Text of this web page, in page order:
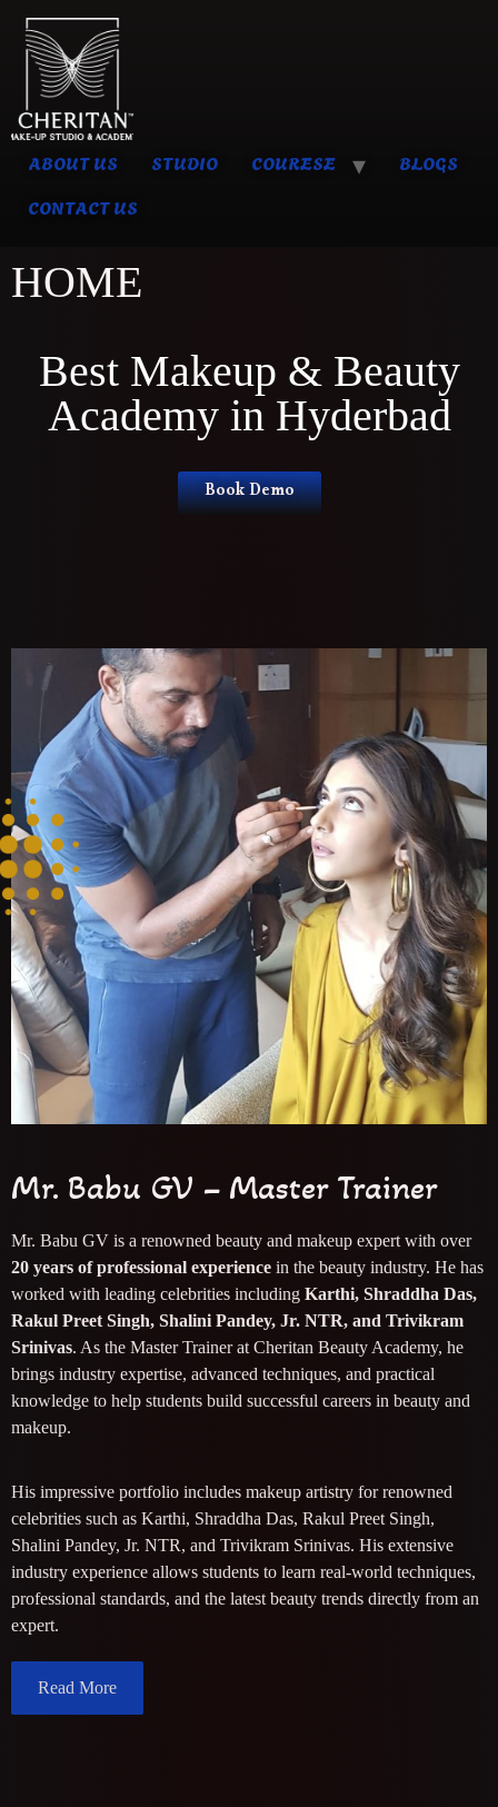
ABOUT US STUDIO COURESE
BLOGS
CONTACT US
HOME
Best Makeup & Beauty
Academy in Hyderbad
Book Demo
Mr. Babu GV – Master Trainer
Mr. Babu GV is a renowned beauty and makeup expert with over
20 years of professional experience in the beauty industry. He has
worked with leading celebrities including Karthi, Shraddha Das,
Rakul Preet Singh, Shalini Pandey, Jr. NTR, and Trivikram
Srinivas. As the Master Trainer at Cheritan Beauty Academy, he
brings industry expertise, advanced techniques, and practical
knowledge to help students build successful careers in beauty and
makeup.
His impressive portfolio includes makeup artistry for renowned
celebrities such as Karthi, Shraddha Das, Rakul Preet Singh,
Shalini Pandey, Jr. NTR, and Trivikram Srinivas. His extensive
industry experience allows students to learn real-world techniques,
professional standards, and the latest beauty trends directly from an
expert.
Read More